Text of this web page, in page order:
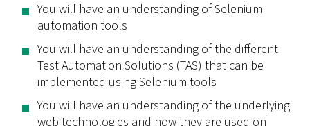
You will have an understanding of Selenium
automation tools
You will have an understanding of the different
Test Automation Solutions (TAS) that can be
implemented using Selenium tools
You will have an understanding of the underlying
web technologies and how they are used on